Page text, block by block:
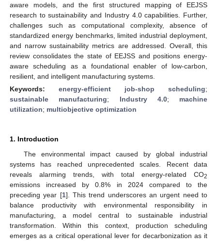
aware models, and the first structured mapping of EEJSS
research to sustainability and Industry 4.0 capabilities. Further,
challenges such as computational complexity, absence of
standardized energy benchmarks, limited industrial deployment,
and narrow sustainability metrics are addressed. Overall, this
review consolidates the state of EEJSS and positions energy-
aware scheduling as a foundational enabler of low-carbon,
resilient, and intelligent manufacturing systems.
Keywords: energy-efficient job-shop scheduling;
sustainable manufacturing; Industry 4.0; machine
utilization; multiobjective optimization
1. Introduction
The environmental impact caused by global industrial
systems has reached unprecedented scales. Recent data
reveals alarming trends, with total energy-related CO2
emissions increased by 0.8% in 2024 compared to the
preceding year [1]. This trend underscores an urgent need to
balance productivity with environmental responsibility in
manufacturing, a model central to sustainable industrial
transformation. Within this context, production scheduling
emerges as a critical operational lever for decarbonization as it